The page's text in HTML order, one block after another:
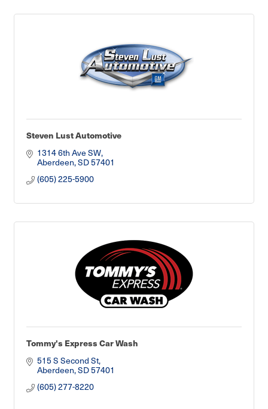
Steven Lust Automotive
1314 6th Ave SW
Aberdeen SD57401
(605) 225-5900
Tommy's Express Car Wash
515 S Second St
Aberdeen SD57401
(605) 277-8220